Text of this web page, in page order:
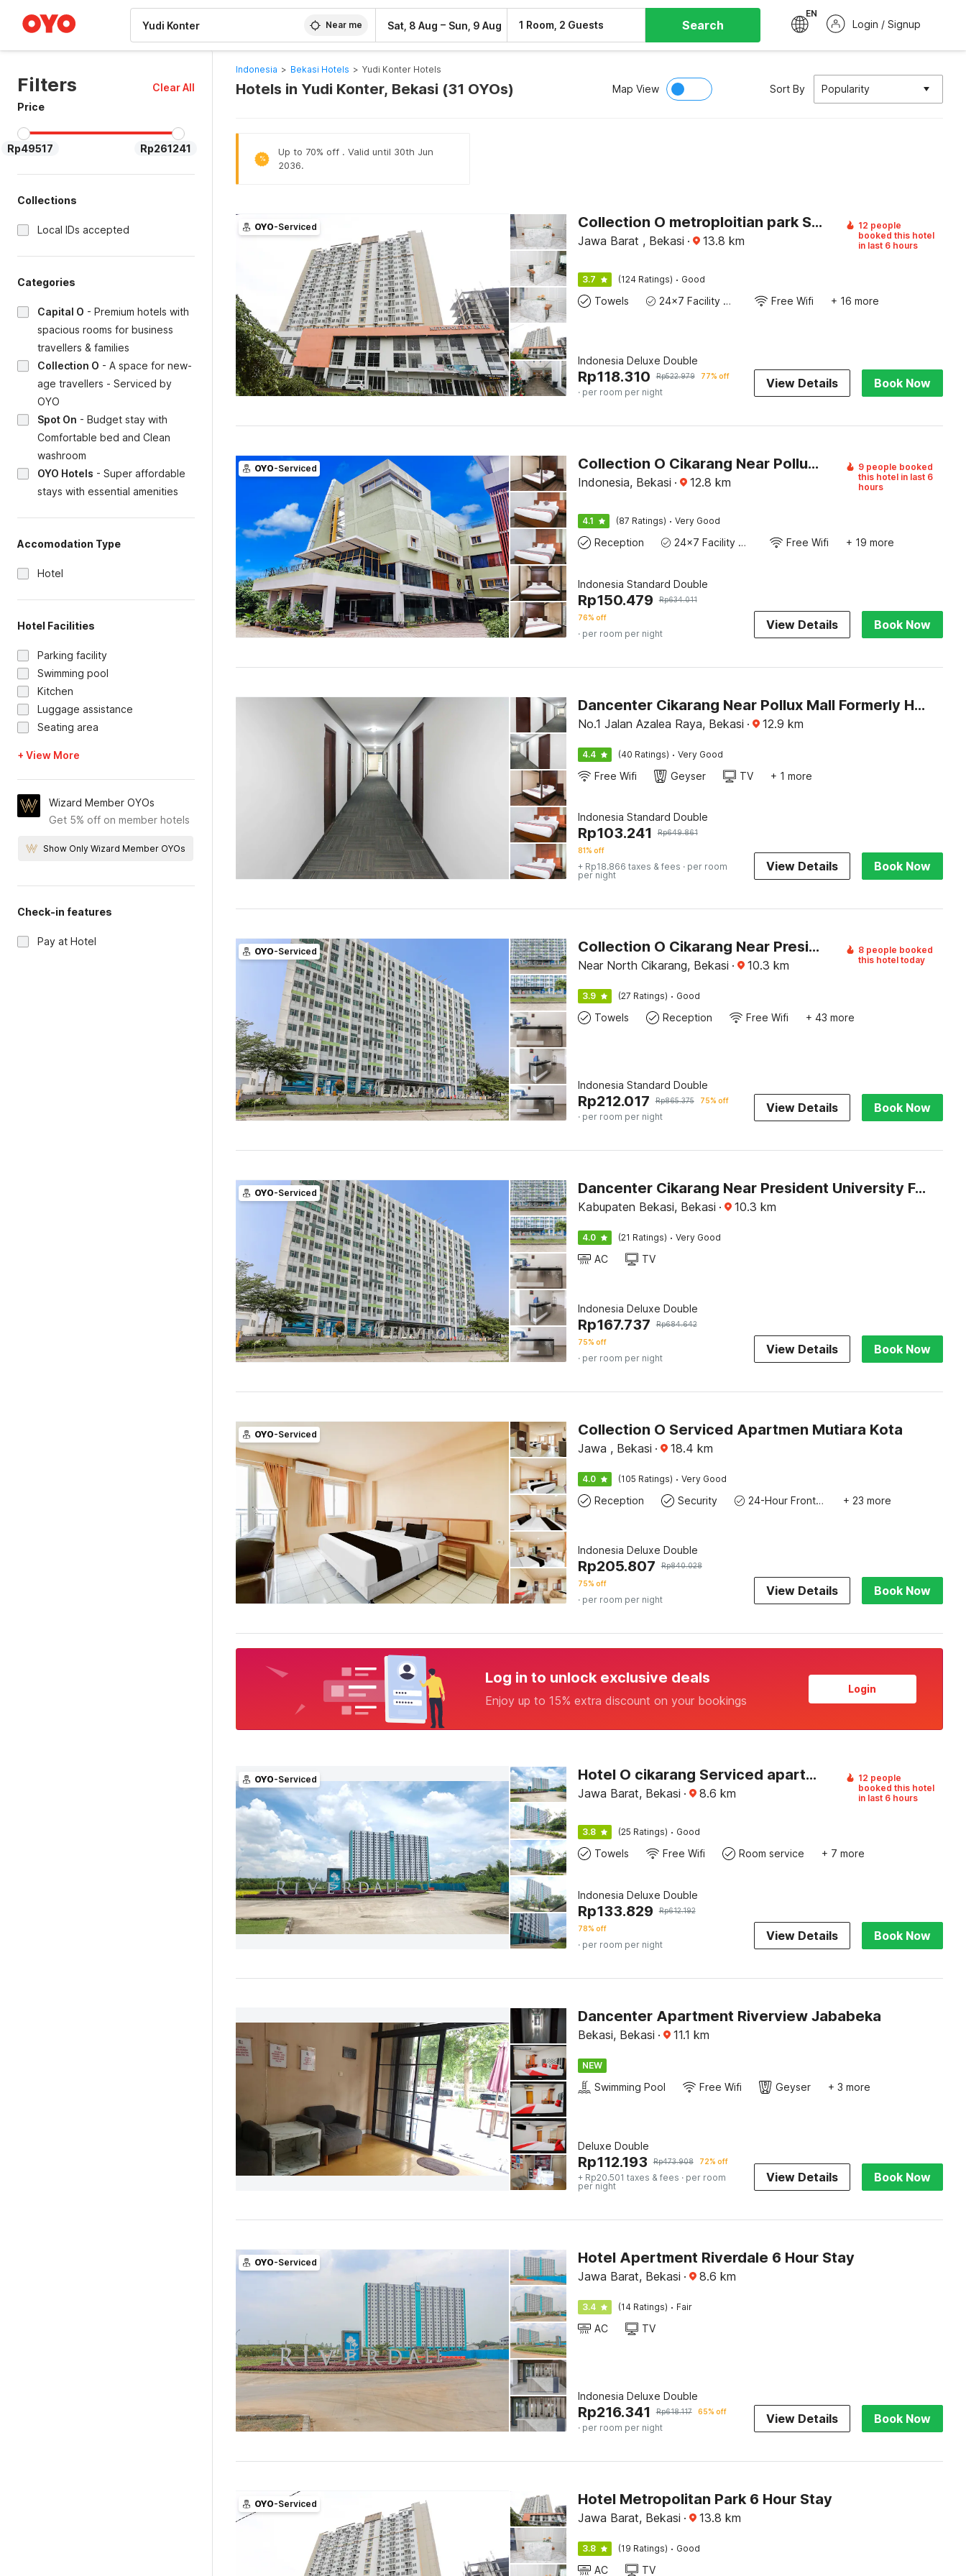
Near me Sat, 8 Aug – Sun, 9 Aug 1 Room, 2 Guests Search
EN
Login / Signup
Filters
Clear All
Price
Rp49517 Rp261241
Collections
Local IDs accepted
Categories
Capital O - Premium hotels with
spacious rooms for business
travellers & families
Collection O - A space for new-
age travellers - Serviced by
OYO
Spot On - Budget stay with
Comfortable bed and Clean
washroom
OYO Hotels - Super affordable
stays with essential amenities
Accomodation Type
Hotel
Hotel Facilities
Parking facility
Swimming pool
Kitchen
Luggage assistance
Seating area
+ View More
Wizard Member OYOs
Get 5% off on member hotels
Show Only Wizard Member OYOs
Check-in features
Pay at Hotel
Indonesia > Bekasi Hotels > Yudi Konter Hotels
Hotels in Yudi Konter, Bekasi (31 OYOs) Map View Sort By Popularity
%
Up to 70% off . Valid until 30th Jun
2036.
OYO-Serviced Collection O metroploitian park Serviced Apartmen
Jawa Barat , Bekasi · 13.8 km
12 people
booked this hotel
in last 6 hours
3.7 (124 Ratings) · Good
Towels 24x7 Facility Manager Free Wifi + 16 more
Indonesia Deluxe Double
Rp118.310 Rp522.979 77% off
· per room per night
View Details Book Now
OYO-Serviced Collection O Cikarang Near Pollux Mall Formerly Hotel Pesona Cikarang
Indonesia, Bekasi · 12.8 km
9 people booked
this hotel in last 6
hours
4.1 (87 Ratings) · Very Good
Reception 24x7 Facility Manager Free Wifi + 19 more
Indonesia Standard Double
Rp150.479 Rp634.011
76% off
· per room per night
View Details Book Now
Dancenter Cikarang Near Pollux Mall Formerly Hotel Pesona Cikarang
No.1 Jalan Azalea Raya, Bekasi · 12.9 km
4.4 (40 Ratings) · Very Good
Free Wifi Geyser TV + 1 more
Indonesia Standard Double
Rp103.241 Rp649.861
81% off
+ Rp18.866 taxes & fees · per room
per night
View Details Book Now
OYO-Serviced Collection O Cikarang Near President University Formerly Enviro
Near North Cikarang, Bekasi · 10.3 km
8 people booked
this hotel today
3.9 (27 Ratings) · Good
Towels Reception Free Wifi + 43 more
Indonesia Standard Double
Rp212.017 Rp865.375 75% off
· per room per night
View Details Book Now
OYO-Serviced Dancenter Cikarang Near President University Formerly Enviro
Kabupaten Bekasi, Bekasi · 10.3 km
4.0 (21 Ratings) · Very Good
AC TV
Indonesia Deluxe Double
Rp167.737 Rp684.642
75% off
· per room per night
View Details Book Now
OYO-Serviced Collection O Serviced Apartmen Mutiara Kota
Jawa , Bekasi · 18.4 km
4.0 (105 Ratings) · Very Good
Reception Security 24-Hour Front Desk + 23 more
Indonesia Deluxe Double
Rp205.807 Rp840.028
75% off
· per room per night
View Details Book Now
Log in to unlock exclusive deals
Enjoy up to 15% extra discount on your bookings
Login
OYO-Serviced Hotel O cikarang Serviced apartment at Riverdale
Jawa Barat, Bekasi · 8.6 km
12 people
booked this hotel
in last 6 hours
3.8 (25 Ratings) · Good
Towels Free Wifi Room service + 7 more
Indonesia Deluxe Double
Rp133.829 Rp612.192
78% off
· per room per night
View Details Book Now
Dancenter Apartment Riverview Jababeka
Bekasi, Bekasi · 11.1 km
NEW
Swimming Pool Free Wifi Geyser + 3 more
Deluxe Double
Rp112.193 Rp473.908 72% off
+ Rp20.501 taxes & fees · per room
per night
View Details Book Now
OYO-Serviced Hotel Apertment Riverdale 6 Hour Stay
Jawa Barat, Bekasi · 8.6 km
3.4 (14 Ratings) · Fair
AC TV
Indonesia Deluxe Double
Rp216.341 Rp618.117 65% off
· per room per night
View Details Book Now
OYO-Serviced Hotel Metropolitan Park 6 Hour Stay
Jawa Barat, Bekasi · 13.8 km
3.8 (19 Ratings) · Good
AC TV